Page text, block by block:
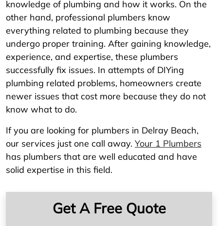
knowledge of plumbing and how it works. On the
other hand, professional plumbers know
everything related to plumbing because they
undergo proper training. After gaining knowledge,
experience, and expertise, these plumbers
successfully fix issues. In attempts of DIYing
plumbing related problems, homeowners create
newer issues that cost more because they do not
know what to do.
If you are looking for plumbers in Delray Beach,
our services just one call away. Your 1 Plumbers
has plumbers that are well educated and have
solid expertise in this field.
Get A Free Quote